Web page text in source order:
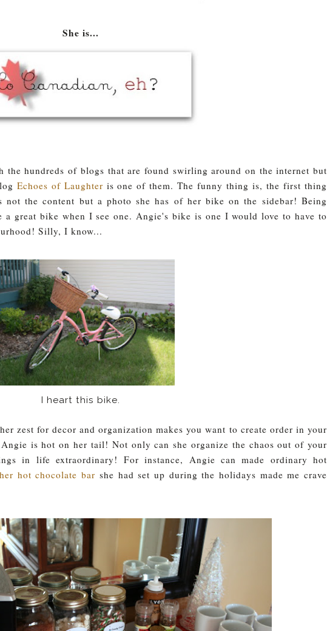
She is...
the hundreds of blogs that are found swirling around on the internet but
Echoes of Laughter is one of them. The funny thing is, the first thing
not the content but a photo she has of her bike on the sidebar! Being
great bike when I see one. Angie's bike is one I would love to have to
Silly, I know...
I heart this bike.
zest for decor and organization makes you want to create order in your
is hot on her tail! Not only can she organize the chaos out of your
in life extraordinary!For instance, Angie can made ordinary hot
hot chocolate bar she had set up during the holidays made me crave